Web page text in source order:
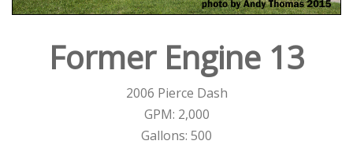
Former Engine 13
2006 Pierce Dash
GPM: 2,000
Gallons: 500